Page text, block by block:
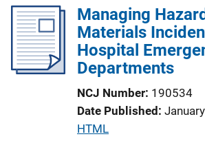
i
n
k
l
i
c
a
i
o
n
Managing
Materials
Hospital
Departments
NCJ Number 190534
Date Published
P
HTML